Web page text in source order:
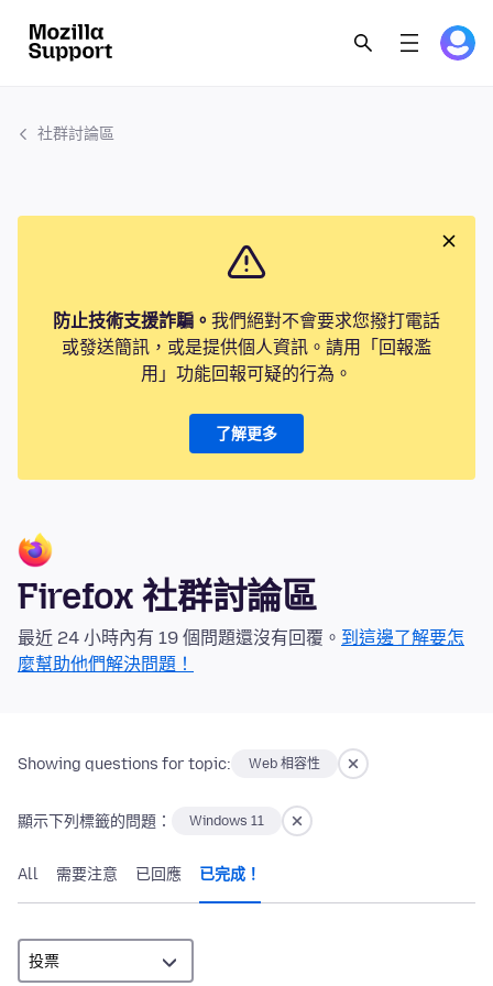
社群討論區
防止技術支援詐騙。 我們絕對不會要求您撥打電話
或發送簡訊，或是提供個人資訊。請用「回報濫
用」功能回報可疑的行為。
了解更多
Firefox 社群討論區
最近 24 小時內有 19 個問題還沒有回覆。 到這邊了解要怎
麼幫助他們解決問題！
Showing questions for topic: Web 相容性
顯示下列標籤的問題： Windows 11
All 需要注意 已回應 已完成！